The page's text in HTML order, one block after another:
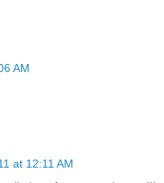
AM
at 12:11 AM